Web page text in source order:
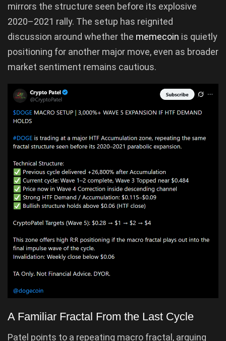
mirrors the structure seen before its explosive
2020–2021 rally. The setup has reignited
discussion around whether the memecoin is quietly
positioning for another major move, even as broader
market sentiment remains cautious.
A Familiar Fractal From the Last Cycle
Patel points to a repeating macro fractal, arguing